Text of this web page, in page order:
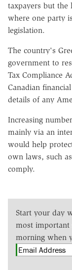
taxpayers but the
where one party
legislation.
The country's
government to
Tax Compliance
Canadian
details of any
Increasing
mainly via an
would help
own laws, such
comply.
Start your day
most important
morning when